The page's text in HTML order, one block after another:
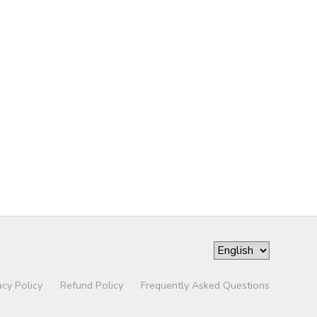
Policy Refund Policy Frequently Asked Questions